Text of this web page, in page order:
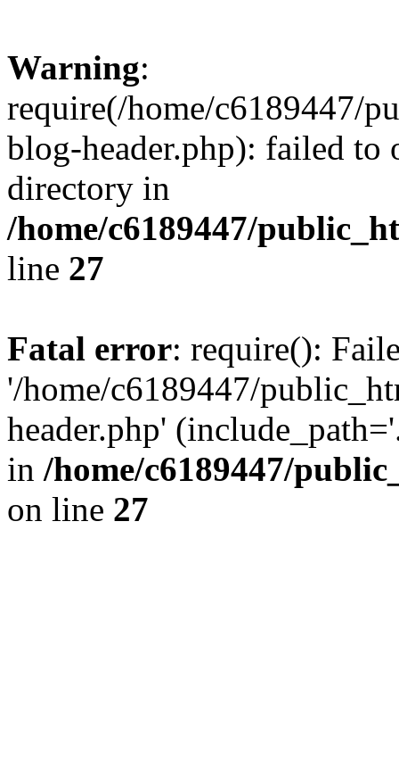
Warning:
require(/home/c6189447/
blog-header.php): failed to
directory in
/home/c6189447/
line 27
Fatal error: require():
'/home/c6189447/
header.php'
in /home/c6189447/
on line 27